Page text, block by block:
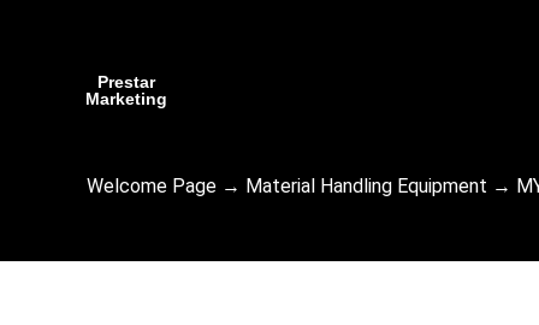
Prestar
Marketing
Welcome Page → Material Handling Equipment →